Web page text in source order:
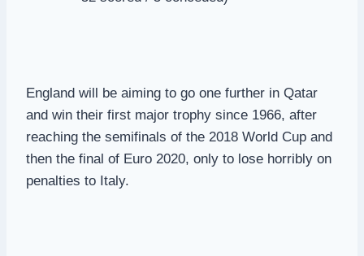
England will be aiming to go one further in Qatar
and win their first major trophy since 1966, after
reaching the semifinals of the 2018 World Cup and
then the final of Euro 2020, only to lose horribly on
penalties to Italy.